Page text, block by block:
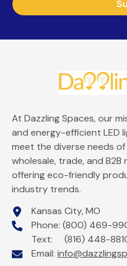
At Dazzling Spaces, our
and energy-efficient LED
meet the diverse needs
wholesale, trade, and B2B
offering eco-friendly
industry trends.
Kansas City, MO
Phone: (800) 469-
Text: (816) 448-
Email: